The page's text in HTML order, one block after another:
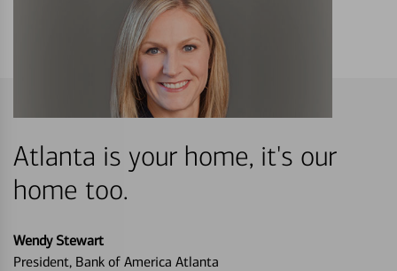
Atlanta is your home, it's our
home too.
Wendy Stewart
President, Bank of America Atlanta